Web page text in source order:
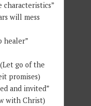
characteristics”
will mess
healer”
go of the
promises)
and invited”
with Christ)